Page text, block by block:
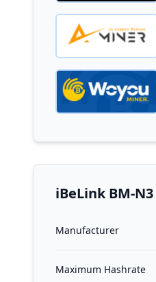
iBeLink BM-
Manufacturer
Maximum Hashrate